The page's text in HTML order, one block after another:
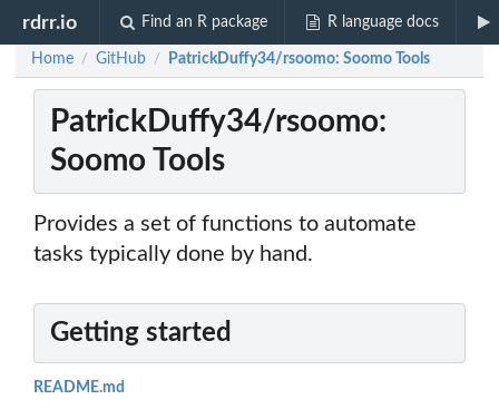
rdrr.io Find an R package R language docs
Home / GitHub / PatrickDuffy34/rsoomo: Soomo Tools
PatrickDuffy34/rsoomo:
Soomo Tools
Provides a set of functions to automate
tasks typically done by hand.
Getting started
README.md